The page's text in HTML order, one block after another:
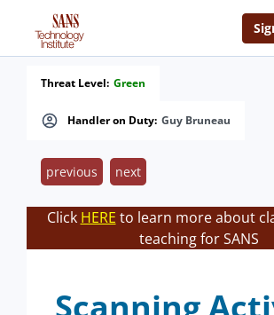
Handler on Duty: Guy Bruneau
Threat Level: Green
previous next
Click HERE to learn more about
teaching for SANS